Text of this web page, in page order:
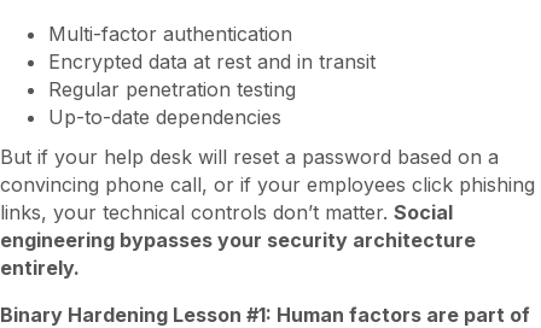
Multi-factor authentication
Encrypted data at rest and in transit
Regular penetration testing
Up-to-date dependencies
But if your help desk will reset a password based on a
convincing phone call, or if your employees click phishing
links, your technical controls don’t matter. Social
engineering bypasses your security architecture
entirely.
Binary Hardening Lesson #1: Human factors are part of